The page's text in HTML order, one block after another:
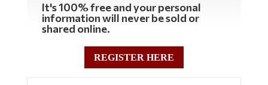
It's 100% free and your personal
information will never be sold or
shared online.
REGISTER HERE